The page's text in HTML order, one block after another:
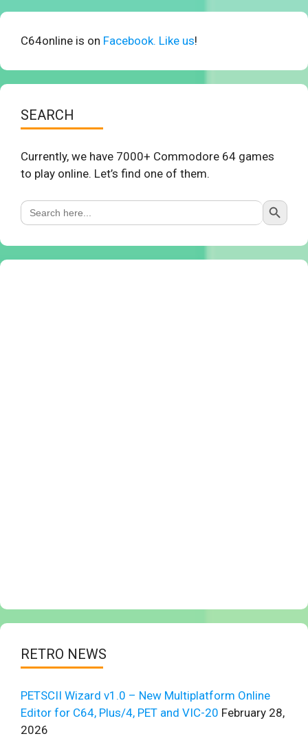
C64online is on Facebook. Like us!
SEARCH
Currently, we have 7000+ Commodore 64 games
to play online. Let’s find one of them.
Search
for:
Search Button
RETRO NEWS
PETSCII Wizard v1.0 – New Multiplatform Online
Editor for C64, Plus/4, PET and VIC-20 February 28,
2026